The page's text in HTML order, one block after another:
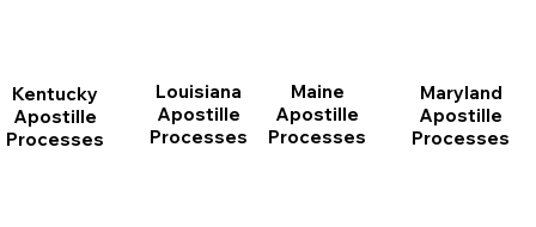
Kentucky
Apostille
Processes
Louisiana
Apostille
Processes
Maine
Apostille
Processes
Maryland
Apostille
Processes